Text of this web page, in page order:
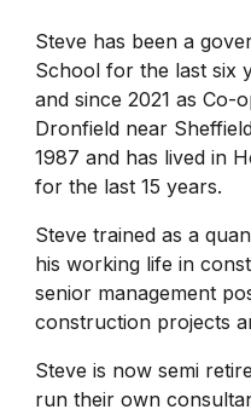
Steve has been a
School for the last six
and since 2021 as Co-
Dronfield near
1987 and has lived in
for the last 15 years.
Steve trained as a
his working life in
senior management
construction projects
Steve is now semi
run their own